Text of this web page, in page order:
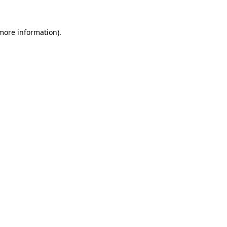
information).